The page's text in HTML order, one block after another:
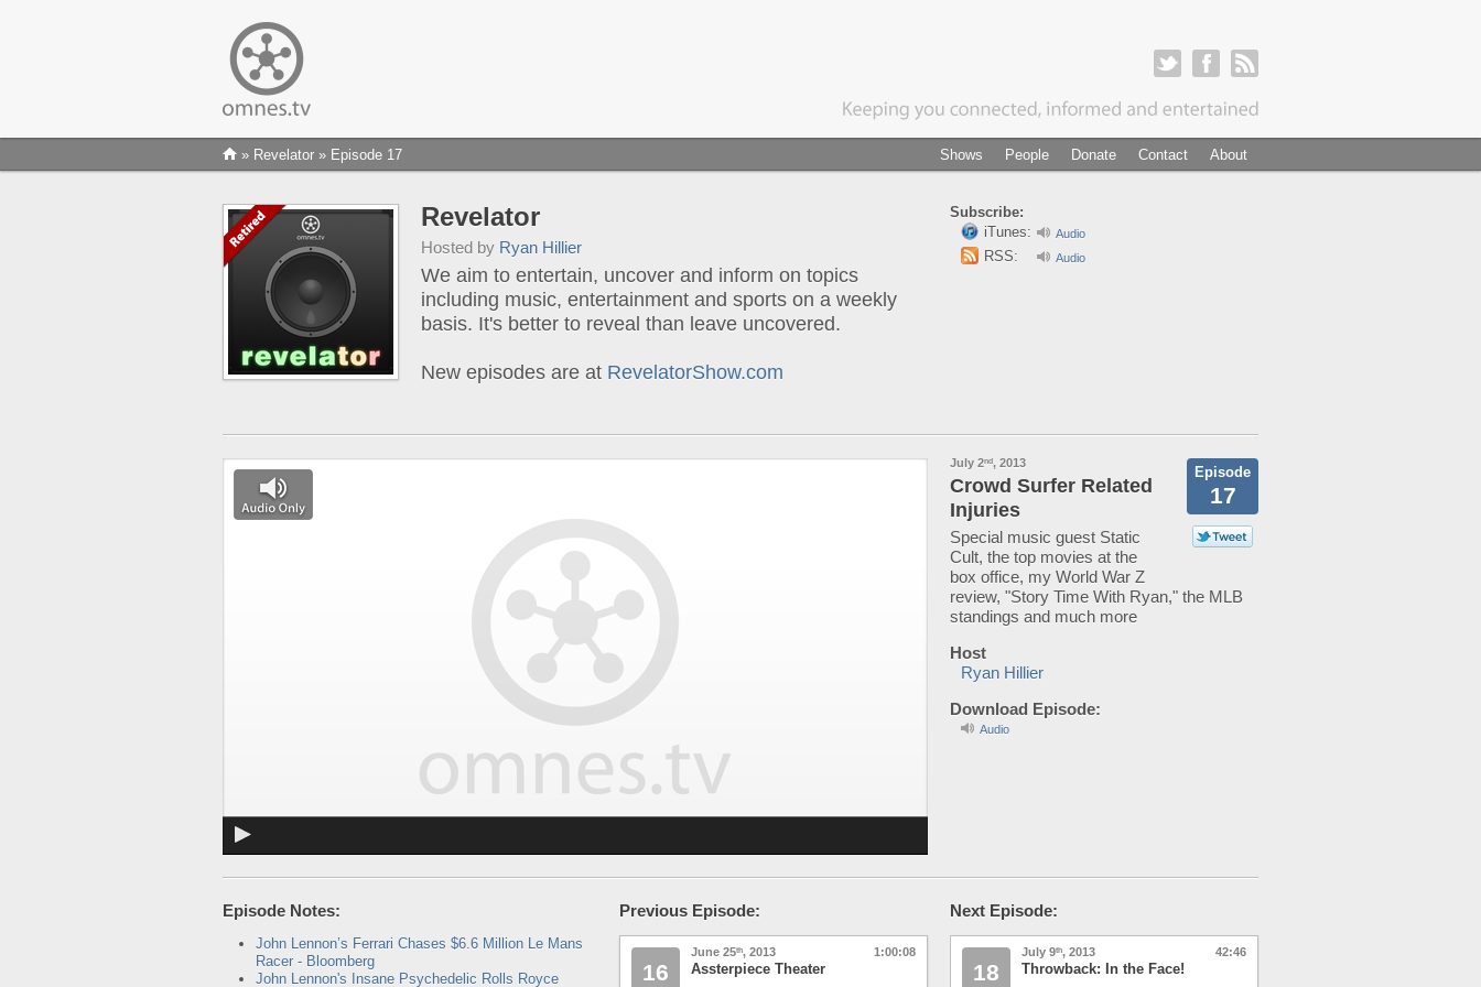
About
Contact
Donate
People
Shows
» Revelator » Episode 17
Revelator
Hosted by Ryan Hillier
We aim to entertain, uncover and inform on topics
including music, entertainment and sports on a weekly
basis. It's better to reveal than leave uncovered.
New episodes are at RevelatorShow.com
Subscribe:
iTunes:
Audio
RSS: Audio
Episode
17
July 2nd, 2013
Crowd Surfer Related
Injuries
Special music guest Static
Cult, the top movies at the
box office, my World War Z
review, "Story Time With Ryan," the MLB
standings and much more
Host
Ryan Hillier
Download Episode:
Audio
Episode Notes:
John Lennon’s Ferrari Chases $6.6 Million Le Mans
Racer - Bloomberg
John Lennon's Insane Psychedelic Rolls Royce
Previous Episode:
16
1:00:08
June 25th, 2013
Assterpiece Theater
Next Episode:
18
42:46
July 9th, 2013
Throwback: In the Face!